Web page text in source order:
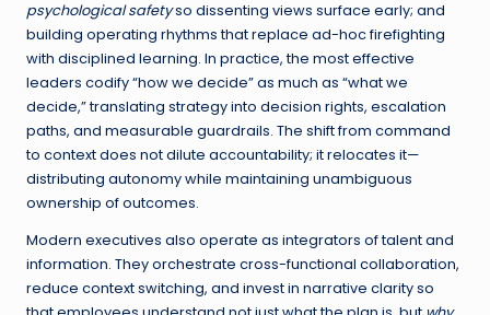
psychological safetyso dissenting views surface early; and
building operating rhythms that replace ad-hoc firefighting
with disciplined learning. In practice, the most effective
leaders codify “how we decide” as much as “what we
decide,” translating strategy into decision rights, escalation
paths, and measurable guardrails. The shift from command
to context does not dilute accountability; it relocates it—
distributing autonomy while maintaining unambiguous
ownership of outcomes.
Modern executives also operate as integrators of talent and
information. They orchestrate cross-functional collaboration,
reduce context switching, and invest in narrative clarity so